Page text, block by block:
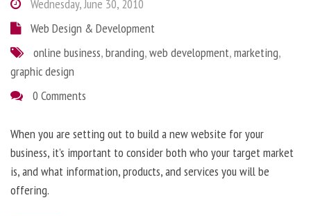
Wednesday, June 30, 2010
Web Design & Development
online business,branding,web development,marketing,
graphic design
0 Comments
When you are setting out to build a new website for your
business, it’s important to consider both who your target market
is, and what information, products, and services you will be
offering.